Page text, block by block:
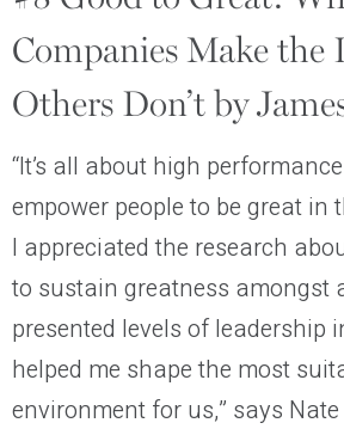
Companies Make the
Others Don’t by
“It’s all about high
empower people to be great in
I appreciated the research
to sustain greatness amongst
presented levels of leadership
helped me shape the most
environment for us,” says